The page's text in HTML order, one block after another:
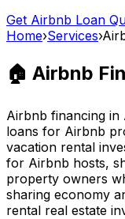
Get Airbnb Loan
Home›Services›
🏠 Airbnb
Airbnb financing in
loans for Airbnb
vacation rental
for Airbnb hosts,
property owners
sharing economy
rental real estate